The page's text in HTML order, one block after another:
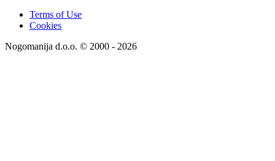
Terms of Use
Cookies
Nogomanija d.o.o. © 2000 - 2026